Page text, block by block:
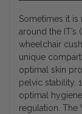
Sometimes it is
around the
wheelchair
unique
optimal skin
pelvic stability.
optimal
regulation. The